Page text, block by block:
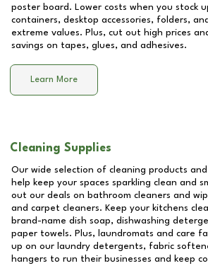
poster board. Lower costs when you stock
containers, desktop accessories, folders,
extreme values. Plus, cut out high prices
savings on tapes, glues, and adhesives.
Learn More
Cleaning Supplies
Our wide selection of cleaning products and
help keep your spaces sparkling clean and
out our deals on bathroom cleaners and
and carpet cleaners. Keep your kitchens
brand-name dish soap, dishwashing
paper towels. Plus, laundromats and care
up on our laundry detergents, fabric
hangers to run their businesses and keep